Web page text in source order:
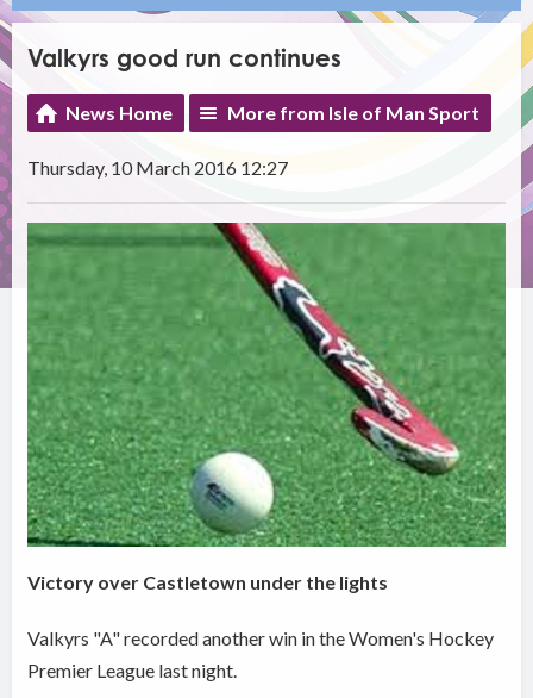
Valkyrs good run continues
News Home More from Isle of Man Sport
Thursday, 10 March 2016 12:27
Victory over Castletown under the lights
Valkyrs "A" recorded another win in the Women's Hockey
Premier League last night.